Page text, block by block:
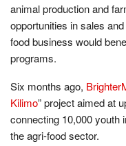
animal production and
opportunities in sales
food business would
programs.
Six months ago,
Kilimo” project aimed at
connecting 10,000 youth
the agri-food sector.